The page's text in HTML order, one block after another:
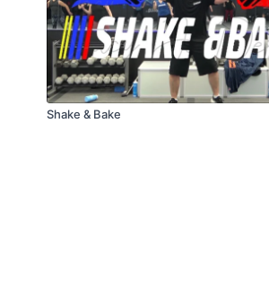
Shake & Bake